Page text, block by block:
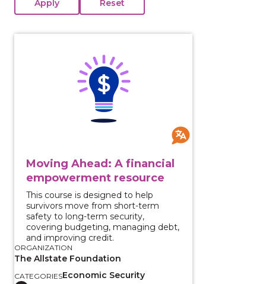
Moving Ahead: A financial
empowerment resource
This course is designed to help
survivors move from short-term
safety to long-term security,
covering budgeting, managing debt,
and improving credit.
ORGANIZATION
The Allstate Foundation
CATEGORIESEconomic Security